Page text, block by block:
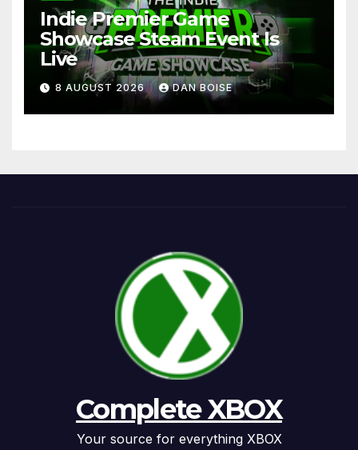
Indie Premier Game
Showcase Steam Event Is
Live
8 AUGUST 2026 DAN BOISE
Complete XBOX
Your source for everything XBOX